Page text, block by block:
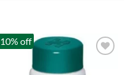
10% off